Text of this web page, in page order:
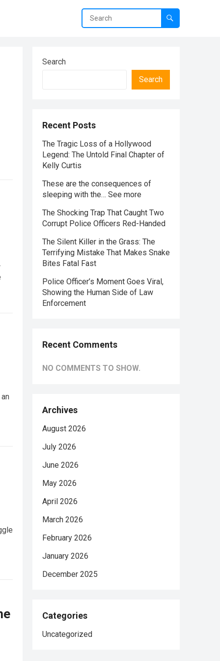
Search
Search
Recent Posts
The Tragic Loss of a Hollywood
Legend: The Untold Final Chapter of
Kelly Curtis
These are the consequences of
sleeping with the… See more
The Shocking Trap That Caught Two
Corrupt Police Officers Red-Handed
The Silent Killer in the Grass: The
Terrifying Mistake That Makes Snake
Bites Fatal Fast
Police Officer’s Moment Goes Viral,
Showing the Human Side of Law
Enforcement
Recent Comments
NO COMMENTS TO SHOW.
Archives
August 2026
July 2026
June 2026
May 2026
April 2026
March 2026
February 2026
January 2026
December 2025
Categories
Uncategorized